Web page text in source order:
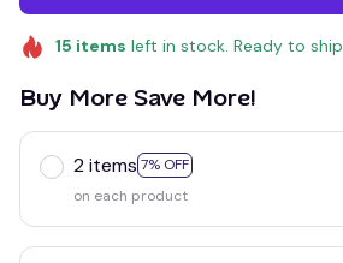
15 items left in stock. Ready to ship
Buy More Save More!
2 items 7% OFF
on each product